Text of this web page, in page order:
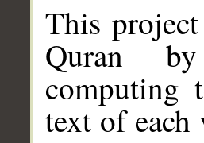
This
Quran
computing
text of